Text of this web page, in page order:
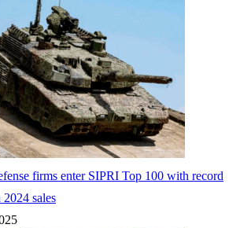
firms enter SIPRI Top 100 with record
sales